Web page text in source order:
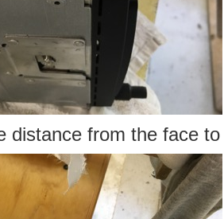
distance from the face